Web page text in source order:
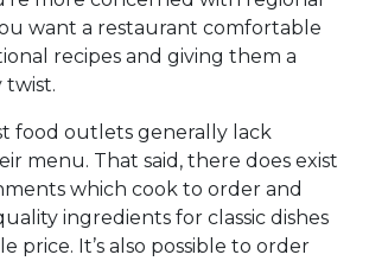
want a restaurant comfortable
recipes and giving them a
twist.
food outlets generally lack
menu. That said, there does exist
which cook to order and
ingredients for classic dishes
price. It’s also possible to order